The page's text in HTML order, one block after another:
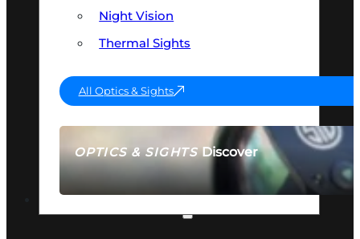
OPTICS & SIGHTSDiscover
SEE ALL OPTICS & SIGHTS
Night Vision
Thermal Sights
All Optics & Sights